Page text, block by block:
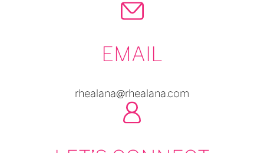
EMAIL
rhealana@rhealana.com